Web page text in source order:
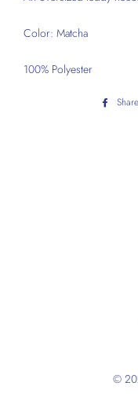
Color: Matcha
100% Polyester
Share
©